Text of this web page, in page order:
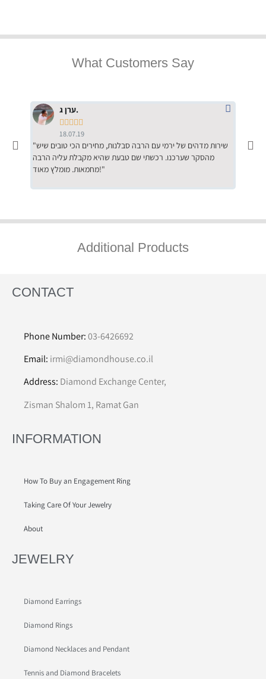
What Customers Say
ערן ג.

18.07.19
"שירות מדהים של ירמי עם הרבה סבלנות, מחירים הכי טובים שיש
מהסקר שערכנו. רכשתי שם טבעת שהיא מקבלת עליה הרבה
מחמאות. מומלץ מאוד!"
Additional Products
CONTACT
Phone Number:03-6426692
Email: irmi@diamondhouse.co.il
Address: Diamond Exchange Center,
Zisman Shalom 1, Ramat Gan
INFORMATION
How To Buy an Engagement Ring
Taking Care Of Your Jewelry
About
JEWELRY
Diamond Earrings
Diamond Rings
Diamond Necklaces and Pendant
Tennis and Diamond Bracelets